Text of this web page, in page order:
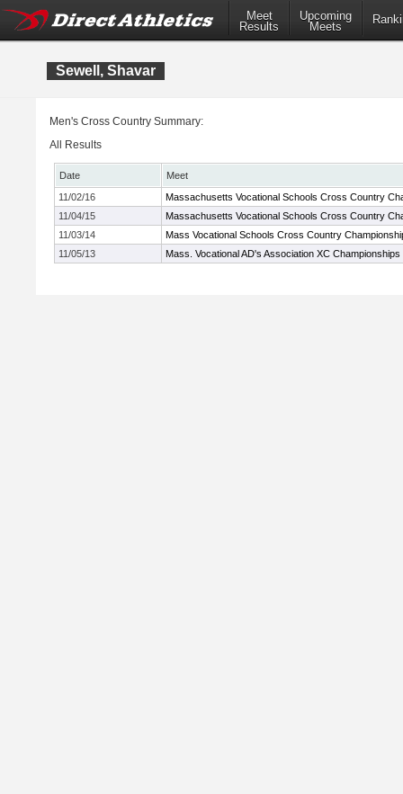
Meet
Results
Upcoming
Meets
Sewell, Shavar
Men's Cross Country Summary:
All Results
Date
Meet
11/02/16
Massachusetts Vocational Schools Cross Country
11/04/15
Massachusetts Vocational Schools Cross Country
11/03/14
Mass Vocational Schools Cross Country
11/05/13
Mass. Vocational AD's Association XC Championships